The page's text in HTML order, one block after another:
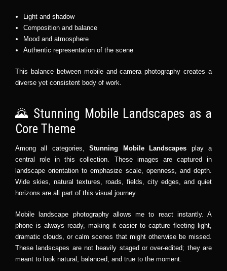
Light and shadow
Composition and balance
Mood and atmosphere
Authentic representation of the scene
This balance between mobile and camera photography creates a
diverse yet consistent body of work.
🌄 Stunning Mobile Landscapes as a
Core Theme
Among all categories,Stunning Mobile Landscapes play a
central role in this collection. These images are captured in
landscape orientation to emphasize scale, openness, and depth.
Wide skies, natural textures, roads, fields, city edges, and quiet
horizons are all part of this visual journey.
Mobile landscape photography allows me to react instantly. A
phone is always ready, making it easier to capture fleeting light,
dramatic clouds, or calm scenes that might otherwise be missed.
These landscapes are not heavily staged or over-edited; they are
meant to look natural, balanced, and true to the moment.